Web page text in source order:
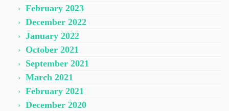
February 2023
December 2022
January 2022
October 2021
September 2021
March 2021
February 2021
December 2020